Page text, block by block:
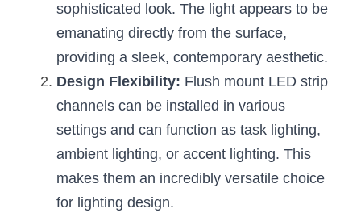
Furniture Lighting Showcase
Furniture Problems Solved Befor
Furniture Lighting Application
Kitchen Cabinet Lighting Guide
Wardrobe Lighting Guide
sophisticated look. The light appears to be
emanating directly from the surface,
providing a sleek, contemporary aesthetic.
Design Flexibility: Flush mount LED strip
channels can be installed in various
settings and can function as task lighting,
ambient lighting, or accent lighting. This
makes them an incredibly versatile choice
for lighting design.